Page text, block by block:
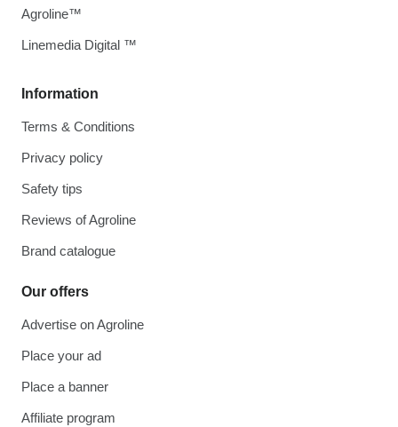
Information
Terms & Conditions
Privacy policy
Safety tips
Reviews of Agroline
Brand catalogue
Our offers
Advertise on Agroline
Place your ad
Place a banner
Affiliate program
Agroline™
Linemedia Digital ™